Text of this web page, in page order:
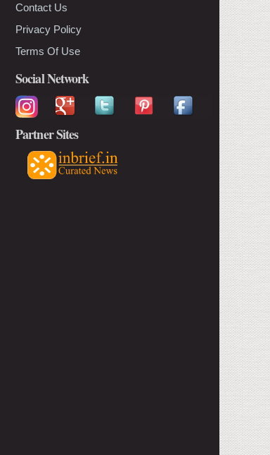
Contact Us
Privacy Policy
Terms Of Use
Social Network
Partner Sites